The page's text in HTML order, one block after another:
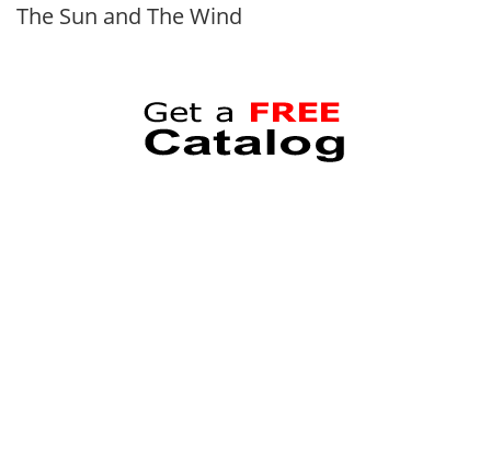
The Sun and The Wind